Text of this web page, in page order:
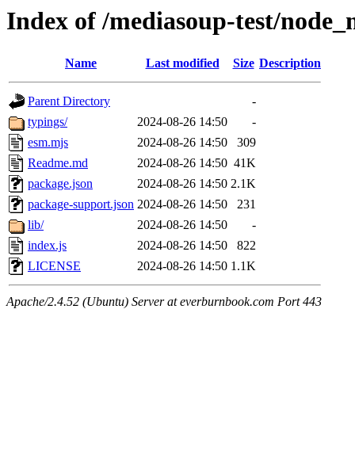
Index of /mediasoup-test/
Name Last modified Size Description
Parent Directory
-
typings/
2024-08-26 14:50
-
esm.mjs
2024-08-26 14:50
309
Readme.md
2024-08-26 14:50 41K
package.json
2024-08-26 14:50 2.1K
package-support.json 2024-08-26 14:50
231
lib/
2024-08-26 14:50
-
index.js
2024-08-26 14:50
822
LICENSE
2024-08-26 14:50 1.1K
Apache/2.4.52 (Ubuntu) Server at everburnbook.com Port 443